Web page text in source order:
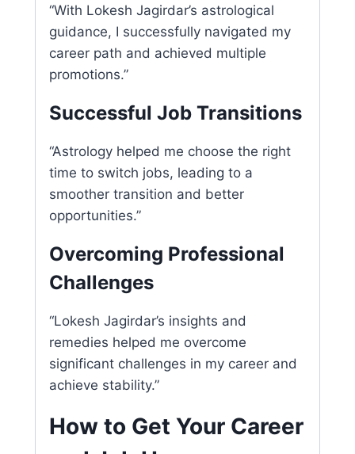
“With Lokesh Jagirdar’s astrological
guidance, I successfully navigated my
career path and achieved multiple
promotions.”
Successful Job Transitions
“Astrology helped me choose the right
time to switch jobs, leading to a
smoother transition and better
opportunities.”
Overcoming Professional
Challenges
“Lokesh Jagirdar’s insights and
remedies helped me overcome
significant challenges in my career and
achieve stability.”
How to Get Your Career